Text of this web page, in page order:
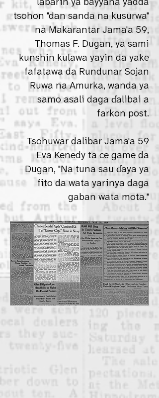
labarin ya bayyana yadda
tsohon "dan sanda na kusurwa"
na Makarantar Jama'a 59,
Thomas F. Dugan, ya sami
kunshin kulawa yayin da yake
fafatawa da Rundunar Sojan
Ruwa na Amurka, wanda ya
samo asali daga ɗalibai a
farkon post.
Tsohuwar dalibar Jama'a 59
Eva Kenedy ta ce game da
Dugan, "Na tuna sau ɗaya ya
fito da wata yarinya daga
gaban wata mota."